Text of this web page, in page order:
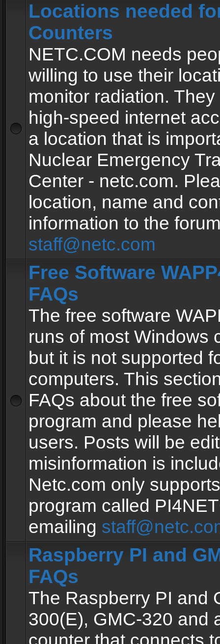
Locations needed
Counters
NETC.COM needs
willing to use their
monitor radiation.
high-speed internet
a location that is
Nuclear Emergency
Center - netc.com.
location, name and
information to the
staff@netc.com
Free Software
FAQs
The free software
runs of most Windows
but it is not supported
computers. This
FAQs about the free
program and please
users. Posts will be
misinformation is
Netc.com only
program called
emailing
Raspberry PI and
FAQs
The Raspberry PI and
300(E), GMC-320 and